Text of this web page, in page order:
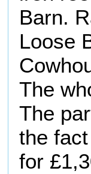
Barn.
Loose
The
The
the
for